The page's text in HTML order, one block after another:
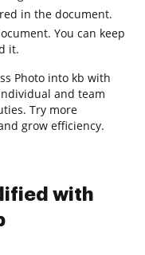
in the document.
You can keep
it.
Photo into kb with
and team
Try more
grow efficiency.
with